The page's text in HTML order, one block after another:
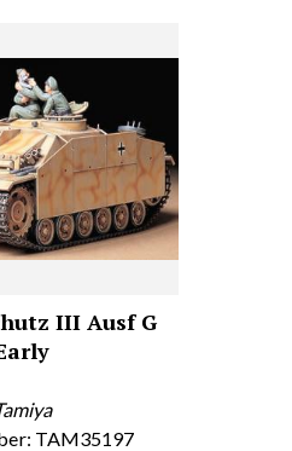
III Ausf G
TAM35197